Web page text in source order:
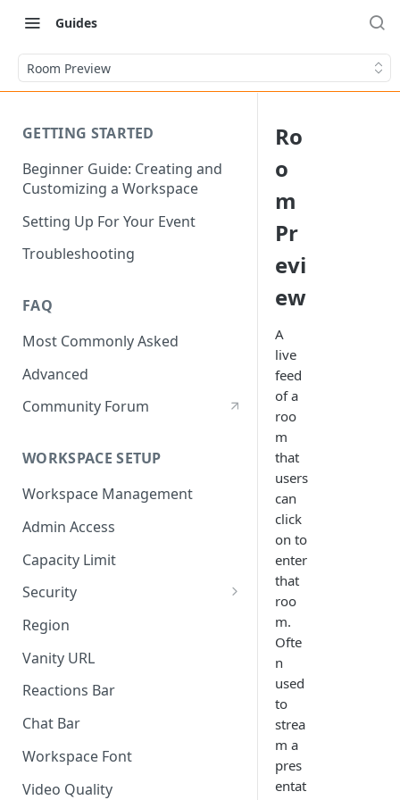
Guides
Room Preview
GETTING STARTED
Beginner Guide: Creating and
Customizing a Workspace
Setting Up For Your Event
Troubleshooting
FAQ
Most Commonly Asked
Advanced
Community Forum
WORKSPACE SETUP
Workspace Management
Admin Access
Capacity Limit
Security
Allow Anonymous Users
Banned Users
Invite Only
Password
Referrer Only
SSO (Single Sign On)
Region
Vanity URL
Reactions Bar
Chat Bar
Workspace Font
Video Quality
Ro
o
m
Pr
evi
ew
A
live
feed
of a
roo
m
that
users
can
click
on to
enter
that
roo
m.
Ofte
n
used
to
strea
m a
pres
entat